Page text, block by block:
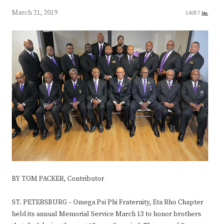
March 21, 2019 14057
BY TOM PACKER, Contributor
ST. PETERSBURG – Omega Psi Phi Fraternity, Eta Rho Chapter
held its annual Memorial Service March 13 to honor brothers